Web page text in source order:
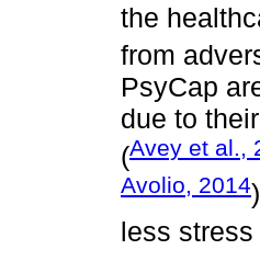
the
from
PsyCap
due to
(Avey et al.,
Avolio, 2014
less